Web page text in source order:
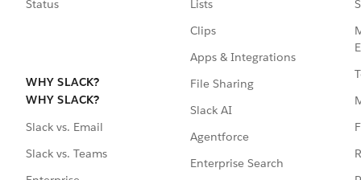
Status
WHY SLACK?
WHY SLACK?
Slack vs. Email
Slack vs. Teams
Lists
Clips
Apps & Integrations
File Sharing
Slack AI
Agentforce
Enterprise Search